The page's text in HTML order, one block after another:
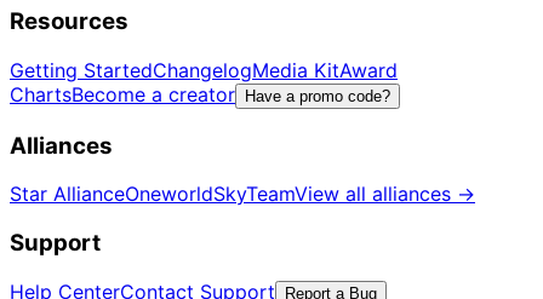
Resources
Getting StartedChangelogMedia KitAward
ChartsBecome a creator Have a promo code?
Alliances
Star AllianceOneworldSkyTeamView all alliances →
Support
Help CenterContact Support
Report a Bug